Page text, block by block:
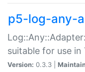
p5-log-any-
suitable for use in
Version: 0.3.3 |